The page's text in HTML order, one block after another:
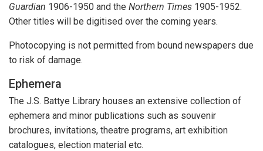
Guardian 1906-1950 and the Northern Times 1905-1952.
Other titles will be digitised over the coming years.
Photocopying is not permitted from bound newspapers due
to risk of damage.
Ephemera
The J.S. Battye Library houses an extensive collection of
ephemera and minor publications such as souvenir
brochures, invitations, theatre programs, art exhibition
catalogues, election material etc.